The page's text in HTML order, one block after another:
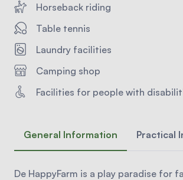
Horseback riding
Table tennis
Laundry facilities
Camping shop
Facilities for people with
General Information Practical
De HappyFarm is a play paradise for